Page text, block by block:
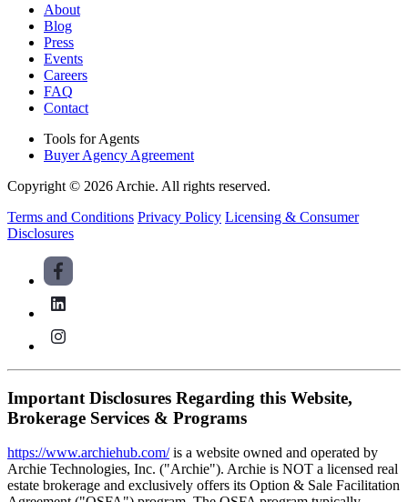
About
Blog
Press
Events
Careers
FAQ
Contact
Tools for Agents
Buyer Agency Agreement
Copyright © 2026 Archie. All rights reserved.
Terms and Conditions Privacy Policy Licensing & Consumer
Disclosures
Important Disclosures Regarding this Website,
Brokerage Services & Programs
https://www.archiehub.com/is a website owned and operated by
Archie Technologies, Inc. ("Archie"). Archie is NOT a licensed real
estate brokerage and exclusively offers its Option & Sale Facilitation